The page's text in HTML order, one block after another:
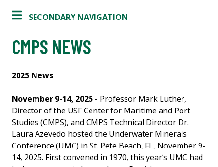
SECONDARY NAVIGATION
CMPS NEWS
2025 News
November 9-14, 2025 - Professor Mark Luther,
Director of the USF Center for Maritime and Port
Studies (CMPS), and CMPS Technical Director Dr.
Laura Azevedo hosted the Underwater Minerals
Conference (UMC) in St. Pete Beach, FL, November 9-
14, 2025. First convened in 1970, this year’s UMC had